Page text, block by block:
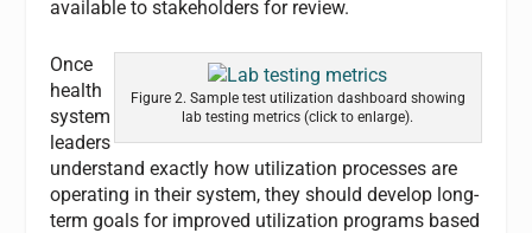
available to stakeholders for review.
Figure 2. Sample test utilization dashboard showing
lab testing metrics (click to enlarge).
Once
health
system
leaders
understand exactly how utilization processes are
operating in their system, they should develop long-
term goals for improved utilization programs based